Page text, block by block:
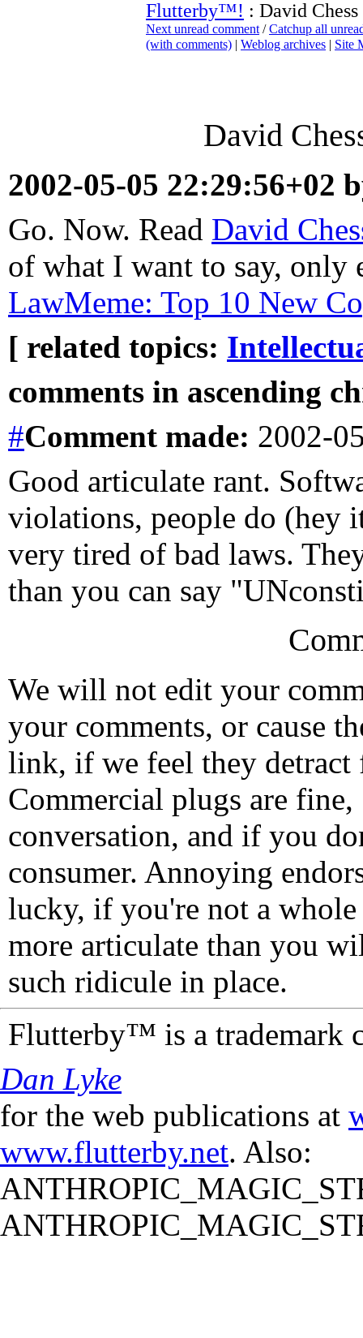
Flutterby™! : David
Next unread comment /Catchup all
(with comments) | Weblog archives | Site
David
2002-05-05 22:29:56+02
Go. Now. Read David
of what I want to say, only
LawMeme: Top 10 New
[ related topics:
comments in ascending
#Comment made: 2002-
Good articulate rant.
violations, people do (hey
very tired of bad laws.
than you can say
We will not edit your
your comments, or cause
link, if we feel they detract
Commercial plugs are fine,
conversation, and if you
consumer. Annoying
lucky, if you're not a
more articulate than you
such ridicule in place.
Flutterby™ is a trademark
Dan Lyke
for the web publications at
www.flutterby.net. Also: